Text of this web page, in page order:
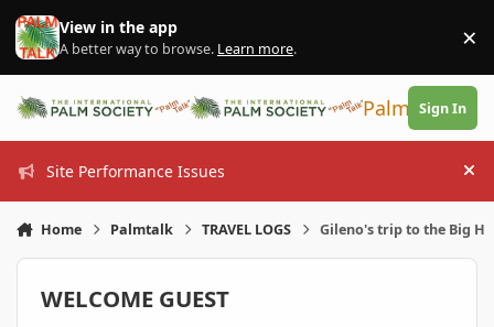
Skip to content
View in the app
A better way to browse. Learn more. ×
PalmTalk
Sign In
Site Performance Issues
Home Palmtalk TRAVEL LOGS Gileno's trip to the Big H
WELCOME GUEST